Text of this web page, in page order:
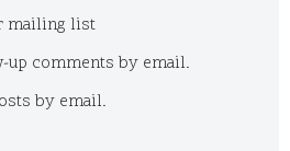
mailing list
comments by email.
by email.